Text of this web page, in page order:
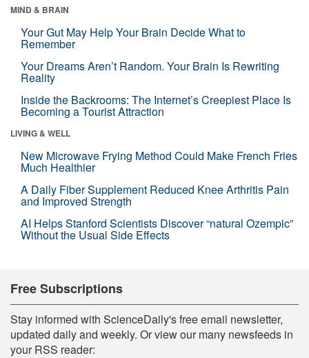
MIND & BRAIN
Your Gut May Help Your Brain Decide What to
Remember
Your Dreams Aren’t Random. Your Brain Is Rewriting
Reality
Inside the Backrooms: The Internet’s Creepiest Place Is
Becoming a Tourist Attraction
LIVING & WELL
New Microwave Frying Method Could Make French Fries
Much Healthier
A Daily Fiber Supplement Reduced Knee Arthritis Pain
and Improved Strength
AI Helps Stanford Scientists Discover “natural Ozempic”
Without the Usual Side Effects
Free Subscriptions
Stay informed with ScienceDaily's free email newsletter,
updated daily and weekly. Or view our many newsfeeds in
your RSS reader: